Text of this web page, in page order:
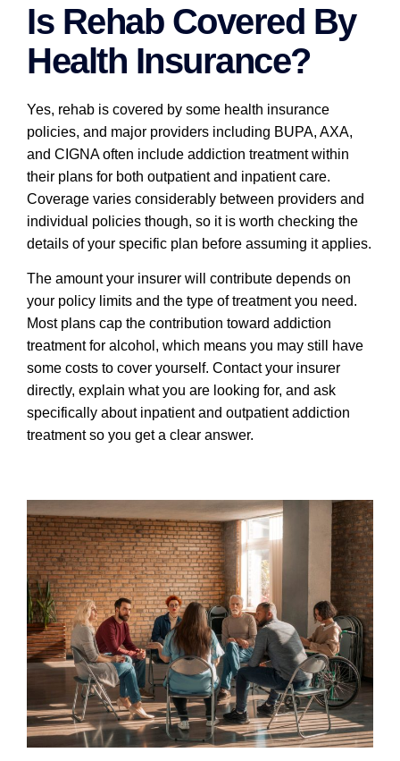
Is Rehab Covered By
Health Insurance?
Yes, rehab is covered by some health insurance
policies, and major providers including BUPA, AXA,
and CIGNA often include addiction treatment within
their plans for both outpatient and inpatient care.
Coverage varies considerably between providers and
individual policies though, so it is worth checking the
details of your specific plan before assuming it applies.
The amount your insurer will contribute depends on
your policy limits and the type of treatment you need.
Most plans cap the contribution toward addiction
treatment for alcohol, which means you may still have
some costs to cover yourself. Contact your insurer
directly, explain what you are looking for, and ask
specifically about inpatient and outpatient addiction
treatment so you get a clear answer.